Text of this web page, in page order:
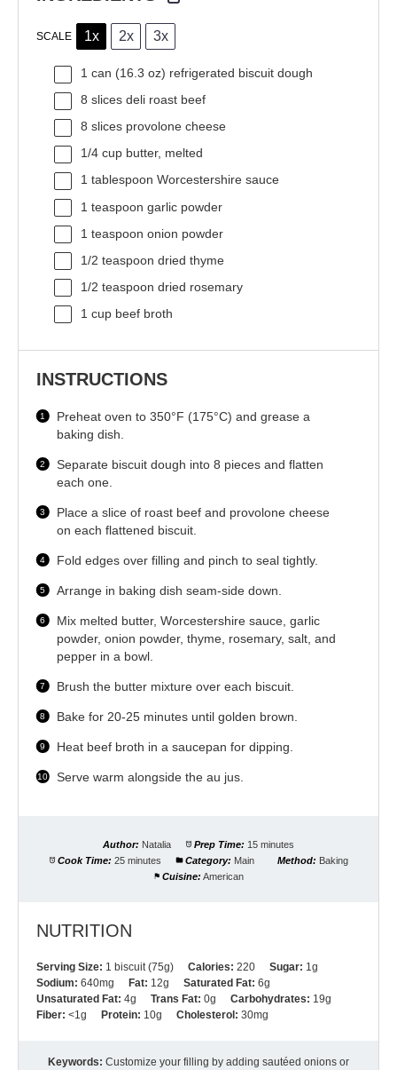
SCALE 1x 2x 3x
1 can (16.3 oz) refrigerated biscuit dough
8 slices deli roast beef
8 slices provolone cheese
1/4 cup butter, melted
1 tablespoon Worcestershire sauce
1 teaspoon garlic powder
1 teaspoon onion powder
1/2 teaspoon dried thyme
1/2 teaspoon dried rosemary
1 cup beef broth
INSTRUCTIONS
Preheat oven to 350°F (175°C) and grease a
baking dish.
Separate biscuit dough into 8 pieces and flatten
each one.
Place a slice of roast beef and provolone cheese
on each flattened biscuit.
Fold edges over filling and pinch to seal tightly.
Arrange in baking dish seam-side down.
Mix melted butter, Worcestershire sauce, garlic
powder, onion powder, thyme, rosemary, salt, and
pepper in a bowl.
Brush the butter mixture over each biscuit.
Bake for 20-25 minutes until golden brown.
Heat beef broth in a saucepan for dipping.
Serve warm alongside the au jus.
Author: Natalia Prep Time: 15 minutes
Cook Time: 25 minutes Category: Main Method: Baking
Cuisine: American
NUTRITION
Serving Size: 1 biscuit (75g) Calories: 220 Sugar: 1g
Sodium: 640mg Fat: 12g Saturated Fat: 6g
Unsaturated Fat: 4g Trans Fat: 0g Carbohydrates: 19g
Fiber: <1g Protein: 10g Cholesterol: 30mg
Keywords: Customize your filling by adding sautéed onions or